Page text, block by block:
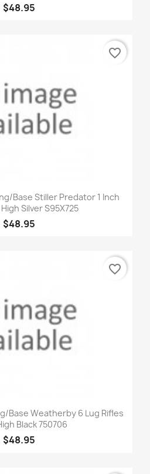
$48.95
Base Stiller Predator 1 Inch
Silver S95X725
$48.95
favorite_border
Base Weatherby 6 Lug Rifles
Black 750706
$48.95
favorite_border